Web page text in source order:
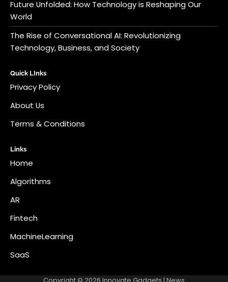
Future Unfolded: How Technology is Reshaping Our
World
The Rise of Conversational AI: Revolutionizing
Technology, Business, and Society
Quick LInks
Privacy Policy
About Us
Terms & Conditions
Links
Home
Algorithms
AR
Fintech
MachineLearning
SaaS